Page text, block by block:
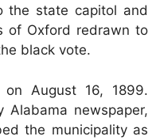
the state capitol and
of Oxford redrawn to
black vote.
August 16, 1899.
Alabama newspaper,
the municipality as